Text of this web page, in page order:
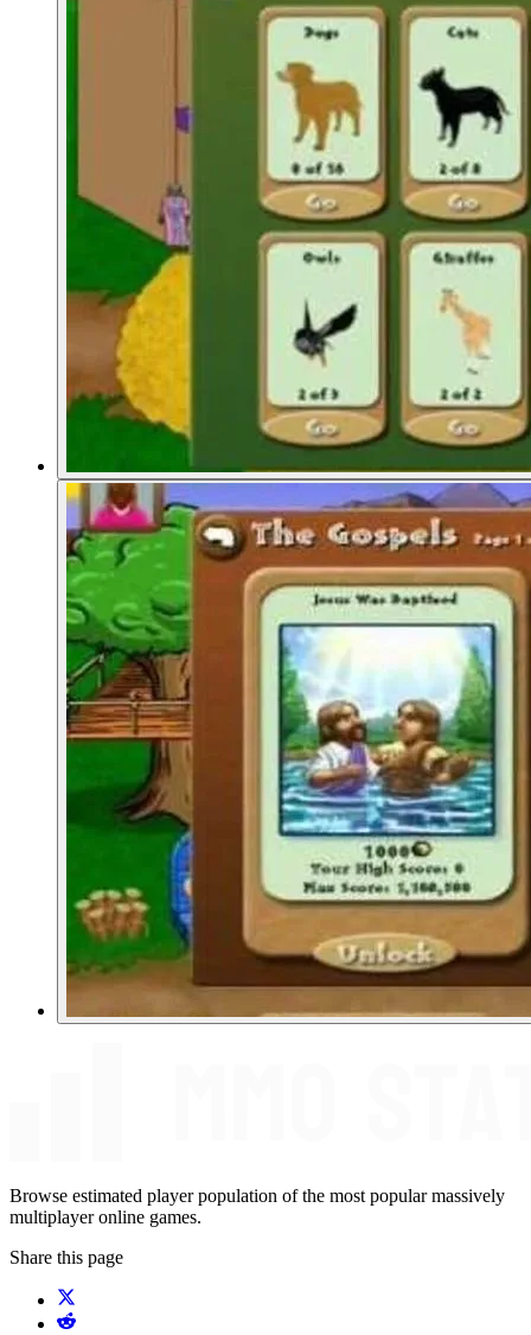
Browse estimated player population of the most popular massively
multiplayer online games.
Share this page